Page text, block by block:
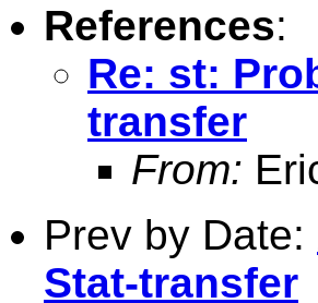
References:
Re: st:
transfer
From:
Prev by Date:
Stat-transfer